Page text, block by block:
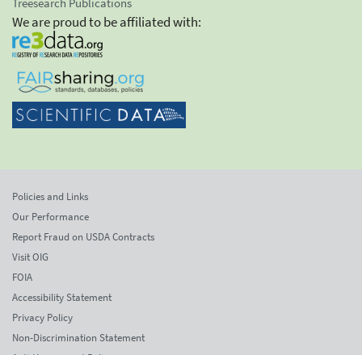
Treesearch Publications
We are proud to be affiliated with:
Policies and Links
Our Performance
Report Fraud on USDA Contracts
Visit OIG
FOIA
Accessibility Statement
Privacy Policy
Non-Discrimination Statement